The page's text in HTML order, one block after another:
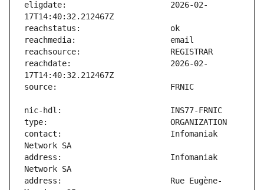
eligdate:                      2026-02-
reachdate:                     2026-02-
contact:                       Infomaniak
address:                       Infomaniak
address:                       Rue Eugène-